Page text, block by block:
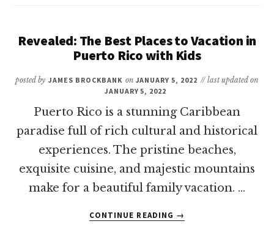
Revealed: The Best Places to Vacation in
Puerto Rico with Kids
posted by JAMES BROCKBANK on JANUARY 5, 2022 // last updated on
JANUARY 5, 2022
Puerto Rico is a stunning Caribbean
paradise full of rich cultural and historical
experiences. The pristine beaches,
exquisite cuisine, and majestic mountains
make for a beautiful family vacation. …
CONTINUE READING
REVEALED:
→